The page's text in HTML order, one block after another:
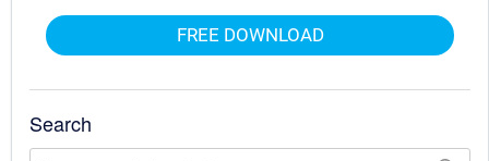
FREE DOWNLOAD
Search